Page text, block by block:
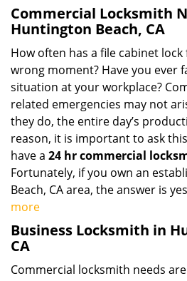
Commercial Locksmith
Huntington Beach, CA
How often has a file cabinet
wrong moment? Have you ever
situation at your workplace?
related emergencies may not
they do, the entire day’s
reason, it is important to ask
have a 24 hr commercial
Fortunately, if you own an
Beach, CA area, the answer is
more
Business Locksmith in
CA
Commercial locksmith needs